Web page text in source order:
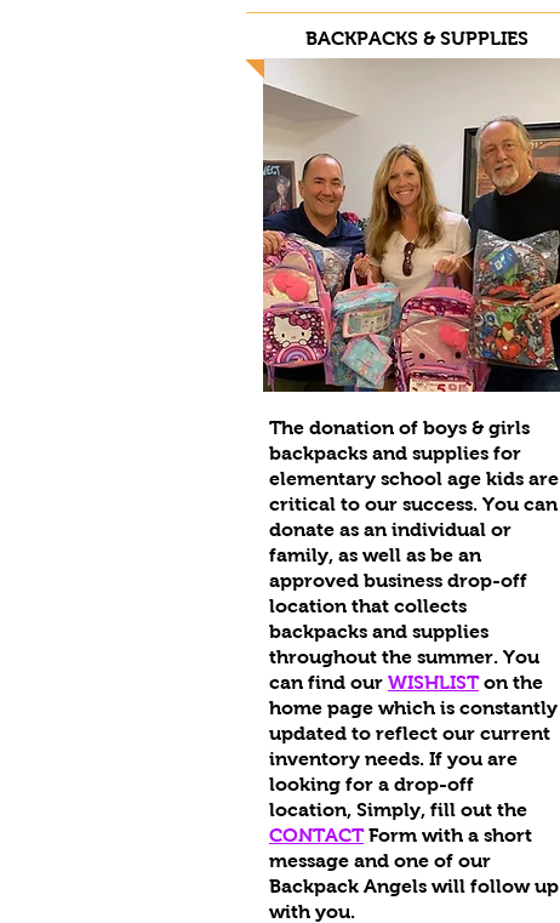
BACKPACKS & SUPPLIES
The donation of boys & girls
backpacks and supplies for
elementary school age kids are
critical to our success. You can
donate as an individual or
family, as well as be an
approved business drop-off
location that collects
backpacks and supplies
throughout the summer. You
can find our WISHLISTon the
home page which is constantly
updated to reflect our current
inventory needs. If you are
looking for a drop-off
location, Simply, fill out the
CONTACTForm with a short
message and one of our
Backpack Angels will follow up
with you.